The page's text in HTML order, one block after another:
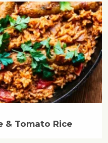
& Tomato Rice